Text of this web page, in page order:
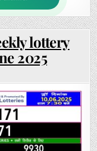
lottery
2025